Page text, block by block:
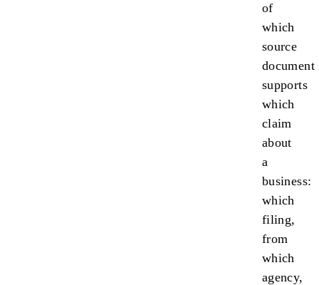
of
which
source
document
supports
which
claim
about
a
business:
which
filing,
from
which
agency,